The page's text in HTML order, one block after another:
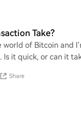
Take?
world of Bitcoin and
it quick, or can it
Share